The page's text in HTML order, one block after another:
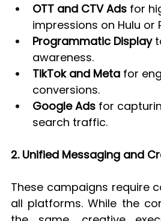
OTT and CTV Ads for
impressions on Hulu or
Programmatic Display
awareness.
TikTok and Meta for
conversions.
Google Ads for
search traffic.
2. Unified Messaging and
These campaigns require
all platforms. While the